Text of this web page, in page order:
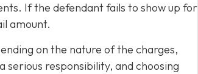
If the defendant fails to show up for
amount.
on the nature of the charges,
responsibility, and choosing